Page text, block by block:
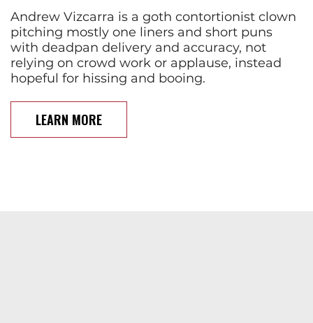
Andrew Vizcarra is a goth contortionist clown
pitching mostly one liners and short puns
with deadpan delivery and accuracy, not
relying on crowd work or applause, instead
hopeful for hissing and booing.
LEARN MORE